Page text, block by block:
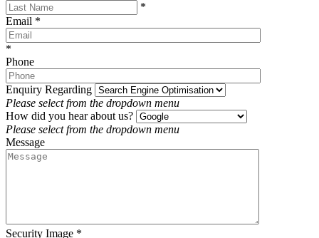
*
Email *
*
Phone
Enquiry Regarding
Please select from the dropdown menu
How did you hear about us?
Please select from the dropdown menu
Message
Security Image *